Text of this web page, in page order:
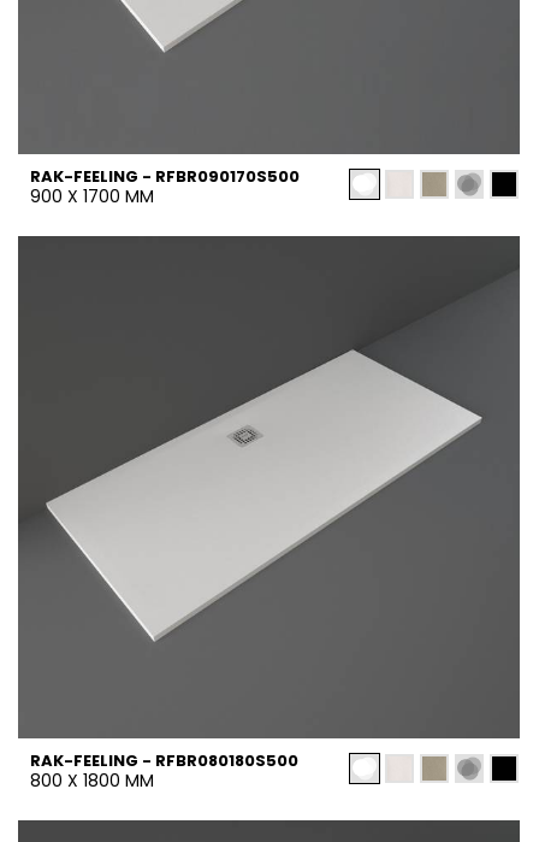
RAK-FEELING - RFBR090170S500
900 X 1700 MM
RAK-FEELING - RFBR080180S500
800 X 1800 MM